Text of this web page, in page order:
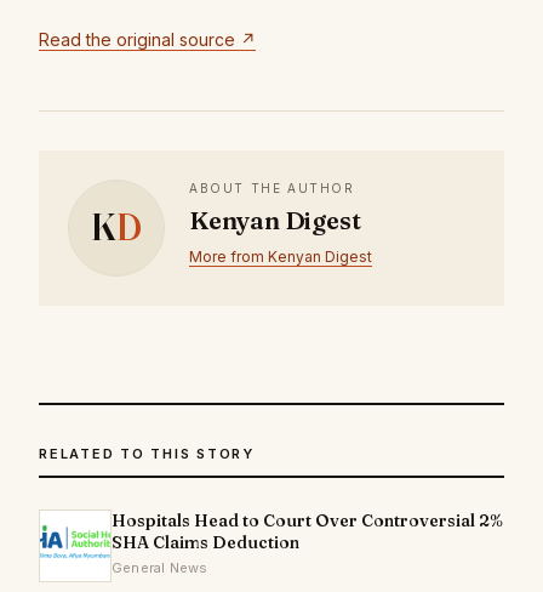
Read the original source ↗
KD
ABOUT THE AUTHOR
Kenyan Digest
More from Kenyan Digest
RELATED TO THIS STORY
Hospitals Head to Court Over Controversial 2%
SHA Claims Deduction
General News